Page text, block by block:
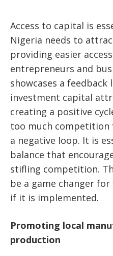
Access to capital is
Nigeria needs to
providing easier
entrepreneurs and
showcases a
investment capital
creating a positive
too much competition
a negative loop. It is
balance that
stifling competition.
be a game changer
if it is implemented.
Promoting local
production